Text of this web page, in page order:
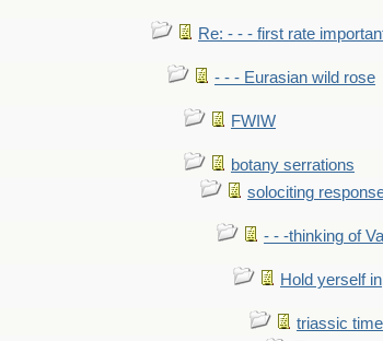
Re: - - - first rate
- - - Eurasian wild rose
FWIW
botany serrations
solociting
- - -thinking of
Hold yerself
triassic time